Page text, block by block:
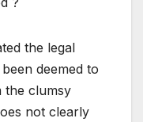
the legal
deemed to
the clumsy
not clearly